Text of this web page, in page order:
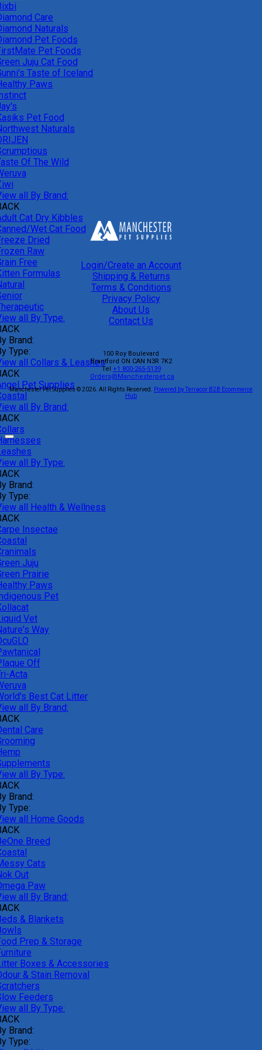
Care
Naturals
Pet Foods
Pet Foods
Juju Cat Food
Taste of Iceland
Paws
Pet Food
Naturals
Of The Wild
all By Brand:
Cat Dry Kibbles
Wet Cat Food
Dried
Raw
Free
Formulas
all By Type:
Brand:
Type:
all Collars & Leashes
Pet Supplies
all By Brand:
all By Type:
Brand:
Type:
all Health & Wellness
Insectae
Juju
Prairie
Paws
Pet
Vet
Way
Off
Acta
Best Cat Litter
all By Brand:
Care
all By Type:
Brand:
Type:
all Home Goods
Breed
Cats
Out
Paw
all By Brand:
& Blankets
Prep & Storage
Boxes & Accessories
& Stain Removal
Feeders
all By Type:
Brand:
Type:
Login/Create an Account
Shipping & Returns
Terms & Conditions
Privacy Policy
About Us
Contact Us
100 Roy Boulevard
Brantford ON CAN N3R 7K2
Tel
+1 800-265-5139
Orders@Manchesterpet.ca
Manchester Pet Supplies © 2026. All Rights Reserved. Powered by Terracor B2B Ecommerce
Hub